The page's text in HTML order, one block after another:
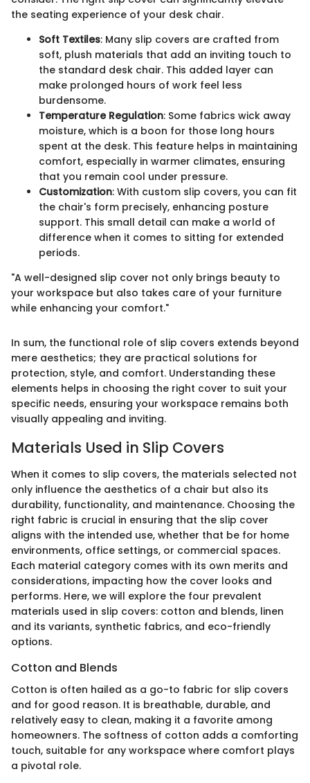
the seating experience of your desk chair.
Soft Textiles: Many slip covers are crafted from
soft, plush materials that add an inviting touch to
the standard desk chair. This added layer can
make prolonged hours of work feel less
burdensome.
Temperature Regulation: Some fabrics wick away
moisture, which is a boon for those long hours
spent at the desk. This feature helps in maintaining
comfort, especially in warmer climates, ensuring
that you remain cool under pressure.
Customization: With custom slip covers, you can fit
the chair's form precisely, enhancing posture
support. This small detail can make a world of
difference when it comes to sitting for extended
periods.
"A well-designed slip cover not only brings beauty to
your workspace but also takes care of your furniture
while enhancing your comfort."
In sum, the functional role of slip covers extends beyond
mere aesthetics; they are practical solutions for
protection, style, and comfort. Understanding these
elements helps in choosing the right cover to suit your
specific needs, ensuring your workspace remains both
visually appealing and inviting.
Materials Used in Slip Covers
When it comes to slip covers, the materials selected not
only influence the aesthetics of a chair but also its
durability, functionality, and maintenance. Choosing the
right fabric is crucial in ensuring that the slip cover
aligns with the intended use, whether that be for home
environments, office settings, or commercial spaces.
Each material category comes with its own merits and
considerations, impacting how the cover looks and
performs. Here, we will explore the four prevalent
materials used in slip covers: cotton and blends, linen
and its variants, synthetic fabrics, and eco-friendly
options.
Cotton and Blends
Cotton is often hailed as a go-to fabric for slip covers
and for good reason. It is breathable, durable, and
relatively easy to clean, making it a favorite among
homeowners. The softness of cotton adds a comforting
touch, suitable for any workspace where comfort plays
a pivotal role.